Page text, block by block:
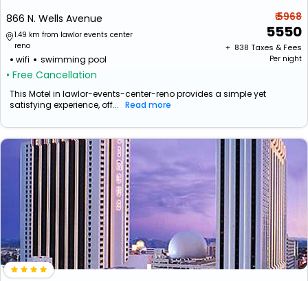
866 N. Wells Avenue
1.49 km from lawlor events center
reno
wifi swimming pool
• Free Cancellation
₹ 5968
5550
+ ₹ 838 Taxes & Fees
Per night
This Motel in lawlor-events-center-reno provides a simple yet
satisfying experience, off... Read more